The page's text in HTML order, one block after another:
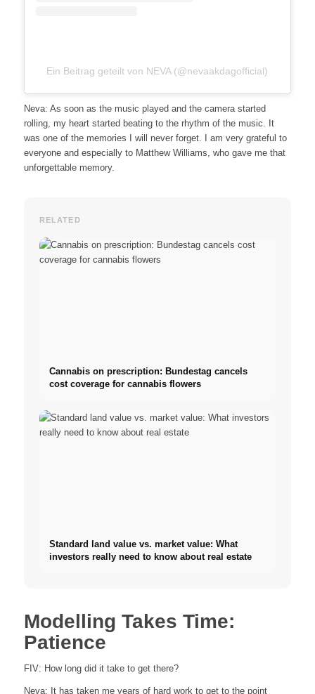
Ein Beitrag geteilt von NEVA (@nevaakdagofficial)
Neva: As soon as the music played and the camera started
rolling, my heart started beating to the rhythm of the music. It
was one of the memories I will never forget. I am very grateful to
everyone and especially to Matthew Williams, who gave me that
unforgettable memory.
RELATED
Cannabis on prescription: Bundestag cancels
cost coverage for cannabis flowers
Standard land value vs. market value: What
investors really need to know about real estate
Modelling Takes Time:
Patience
FIV: How long did it take to get there?
Neva: It has taken me years of hard work to get to the point